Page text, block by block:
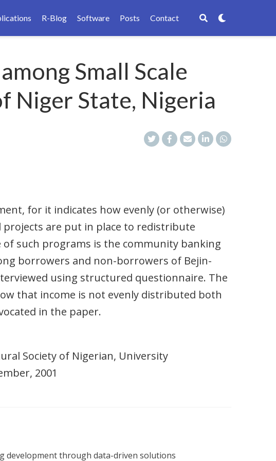
R-Blog Software Posts Contact
Small Scale
Niger State, Nigeria
for it indicates how evenly (or otherwise)
projects are put in place to redistribute
such programs is the community banking
borrowers and non-borrowers of Bejin-
using structured questionnaire. The
that income is not evenly distributed both
in the paper.
Society of Nigerian, University
2001
development through data-driven solutions